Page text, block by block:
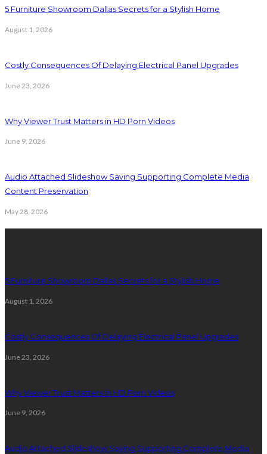
5 Furniture Showroom Dallas Secrets for a Stylish Home
August 1, 2026
Costly Consequences Of Delaying Electrical Panel Upgrades
June 23, 2026
Why Viewer Trust Matters in HD Porn Videos
June 9, 2026
Audio Attached Slideshow Saving Supporting Complete Media
Content Preservation
May 28, 2026
5 Furniture Showroom Dallas Secrets for a Stylish Home
August 1, 2026
Costly Consequences Of Delaying Electrical Panel Upgrades
June 23, 2026
Why Viewer Trust Matters in HD Porn Videos
June 9, 2026
Audio Attached Slideshow Saving Supporting Complete Media